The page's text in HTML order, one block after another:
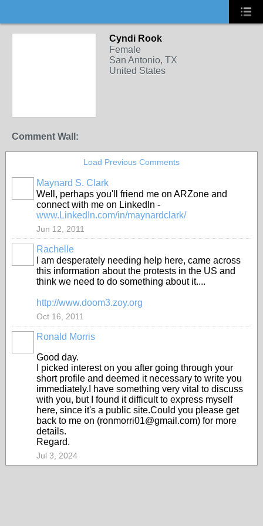
Cyndi Rook
Female
San Antonio, TX
United States
Comment Wall:
Load Previous Comments
Maynard S. Clark
Well, perhaps you'll friend me on ARZone and
connect with me on LinkedIn -
www.LinkedIn.com/in/maynardclark/
Jun 12, 2011
Rachelle
I am desperately needing help here, came across
this information about the protests in the US and
think we need to do something about it....
http://www.doom3.zoy.org
Oct 16, 2011
Ronald Morris
Good day.
I picked interest on you after going through your
short profile and deemed it necessary to write you
immediately.I have something very vital to discuss
with you, but I found it difficult to express myself
here, since it's a public site.Could you please get
back to me on (ronmorri01@gmail.com) for more
details.
Regard.
Jul 3, 2024